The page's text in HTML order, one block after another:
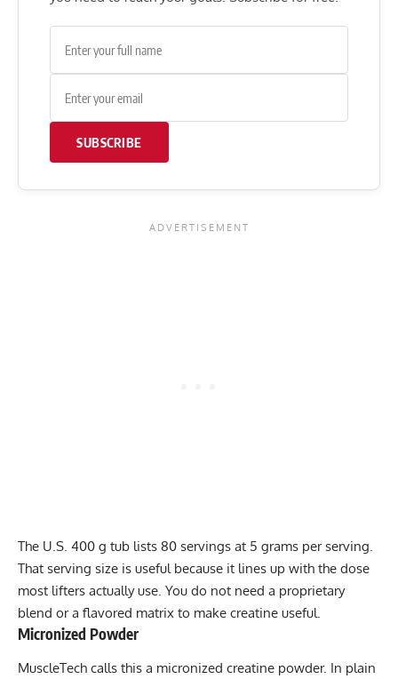
SUBSCRIBE
The U.S. 400 g tub lists 80 servings at 5 grams per serving.
That serving size is useful because it lines up with the dose
most lifters actually use. You do not need a proprietary
blend or a flavored matrix to make creatine useful.
Micronized Powder
MuscleTech calls this a micronized creatine powder. In plain